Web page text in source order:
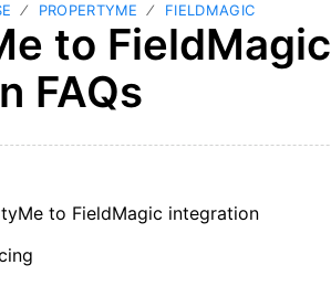
PROPERTYME FIELDMAGIC
to FieldMagic
FAQs
to FieldMagic integration